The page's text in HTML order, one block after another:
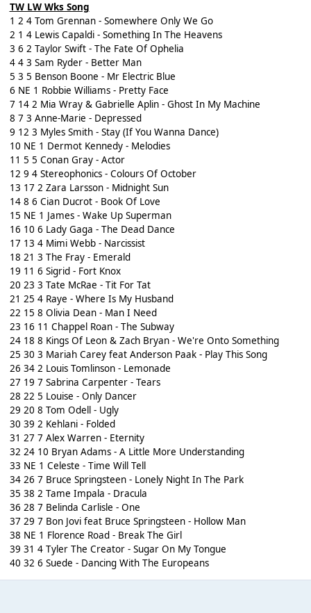
TW LW Wks Song
1 2 4 Tom Grennan - Somewhere Only We Go
2 1 4 Lewis Capaldi - Something In The Heavens
3 6 2 Taylor Swift - The Fate Of Ophelia
4 4 3 Sam Ryder - Better Man
5 3 5 Benson Boone - Mr Electric Blue
6 NE 1 Robbie Williams - Pretty Face
7 14 2 Mia Wray & Gabrielle Aplin - Ghost In My Machine
8 7 3 Anne-Marie - Depressed
9 12 3 Myles Smith - Stay (If You Wanna Dance)
10 NE 1 Dermot Kennedy - Melodies
11 5 5 Conan Gray - Actor
12 9 4 Stereophonics - Colours Of October
13 17 2 Zara Larsson - Midnight Sun
14 8 6 Cian Ducrot - Book Of Love
15 NE 1 James - Wake Up Superman
16 10 6 Lady Gaga - The Dead Dance
17 13 4 Mimi Webb - Narcissist
18 21 3 The Fray - Emerald
19 11 6 Sigrid - Fort Knox
20 23 3 Tate McRae - Tit For Tat
21 25 4 Raye - Where Is My Husband
22 15 8 Olivia Dean - Man I Need
23 16 11 Chappel Roan - The Subway
24 18 8 Kings Of Leon & Zach Bryan - We're Onto Something
25 30 3 Mariah Carey feat Anderson Paak - Play This Song
26 34 2 Louis Tomlinson - Lemonade
27 19 7 Sabrina Carpenter - Tears
28 22 5 Louise - Only Dancer
29 20 8 Tom Odell - Ugly
30 39 2 Kehlani - Folded
31 27 7 Alex Warren - Eternity
32 24 10 Bryan Adams - A Little More Understanding
33 NE 1 Celeste - Time Will Tell
34 26 7 Bruce Springsteen - Lonely Night In The Park
35 38 2 Tame Impala - Dracula
36 28 7 Belinda Carlisle - One
37 29 7 Bon Jovi feat Bruce Springsteen - Hollow Man
38 NE 1 Florence Road - Break The Girl
39 31 4 Tyler The Creator - Sugar On My Tongue
40 32 6 Suede - Dancing With The Europeans